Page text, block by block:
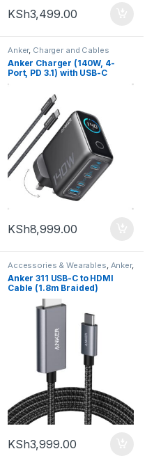
KSh3,499.00
Anker, Charger and Cables
Anker Charger (140W, 4-
Port, PD 3.1) with USB-C
Cable
KSh8,999.00
Accessories & Wearables, Anker,
Charger and Cables
Anker 311 USB-C to HDMI
Cable (1.8m Braided)
KSh3,999.00